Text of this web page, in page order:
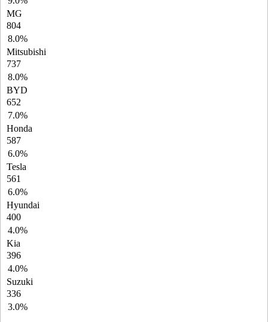
MG
804
8.0%
Mitsubishi
737
8.0%
BYD
652
7.0%
Honda
587
6.0%
Tesla
561
6.0%
Hyundai
400
4.0%
Kia
396
4.0%
Suzuki
336
3.0%